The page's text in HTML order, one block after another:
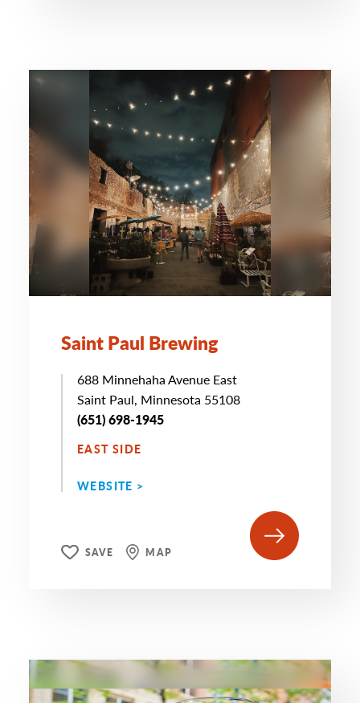
Saint Paul Brewing
688 Minnehaha Avenue East
Saint Paul, Minnesota 55108
(651) 698-1945
EAST SIDE
WEBSITE >
SAVE MAP